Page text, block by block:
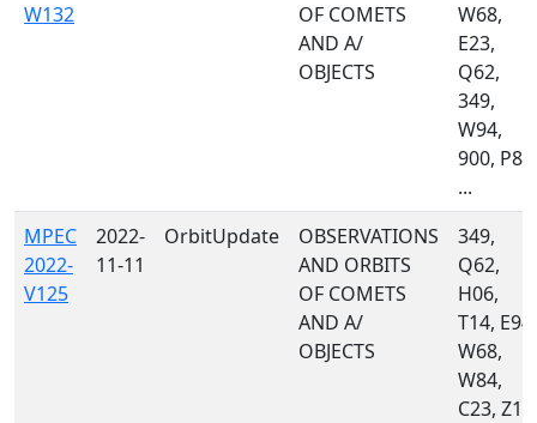
W132
OF COMETS
AND A/
OBJECTS
W68,
E23,
Q62,
349,
W94,
900, P87,
...
MPEC
2022-
V125
2022-
11-11
OrbitUpdate
OBSERVATIONS
AND ORBITS
OF COMETS
AND A/
OBJECTS
349,
Q62,
H06,
T14, E94,
W68,
W84,
C23, Z10,